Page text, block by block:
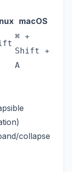
macOS
⌘ +
Shift +
A
collapse